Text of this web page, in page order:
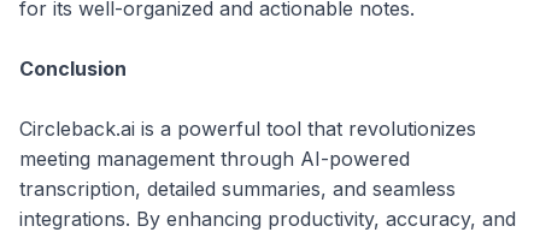
for its well-organized and actionable notes.
Conclusion
Circleback.ai is a powerful tool that revolutionizes
meeting management through AI-powered
transcription, detailed summaries, and seamless
integrations. By enhancing productivity, accuracy, and